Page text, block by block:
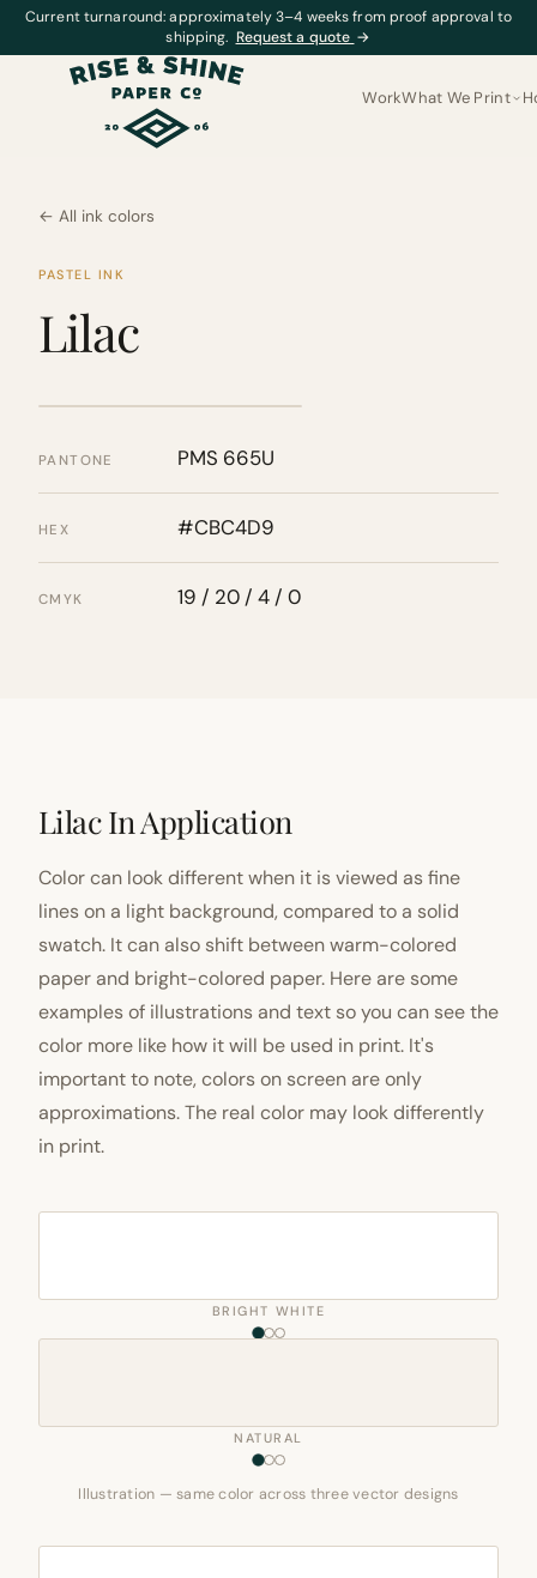
Current turnaround: approximately 3–4 weeks from proof approval to
shipping. Request a quote →
WorkWhat We Print
← All ink colors
PASTEL INK
Lilac
PANTONE PMS 665U
HEX #CBC4D9
CMYK 19 / 20 / 4 / 0
Lilac In Application
Color can look different when it is viewed as fine
lines on a light background, compared to a solid
swatch. It can also shift between warm-colored
paper and bright-colored paper. Here are some
examples of illustrations and text so you can see the
color more like how it will be used in print. It's
important to note, colors on screen are only
approximations. The real color may look differently
in print.
BRIGHT WHITE
NATURAL
Illustration — same color across three vector designs